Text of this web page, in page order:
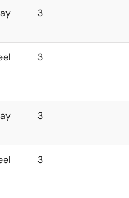
3
3
3
3